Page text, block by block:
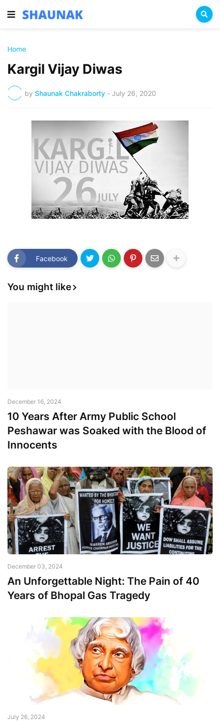
Home
Kargil Vijay Diwas
by Shaunak Chakraborty - July 26, 2020
Facebook
You might like
December 16, 2024
10 Years After Army Public School
Peshawar was Soaked with the Blood of
Innocents
December 03, 2024
An Unforgettable Night: The Pain of 40
Years of Bhopal Gas Tragedy
July 26, 2024